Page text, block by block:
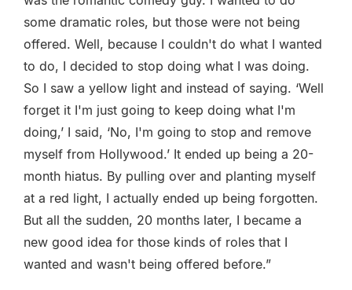
some dramatic roles, but those were not being
offered. Well, because I couldn't do what I wanted
to do, I decided to stop doing what I was doing.
So I saw a yellow light and instead of saying. ‘Well
forget it I'm just going to keep doing what I'm
doing,’ I said, ‘No, I'm going to stop and remove
myself from Hollywood.’ It ended up being a 20-
month hiatus. By pulling over and planting myself
at a red light, I actually ended up being forgotten.
But all the sudden, 20 months later, I became a
new good idea for those kinds of roles that I
wanted and wasn't being offered before.”